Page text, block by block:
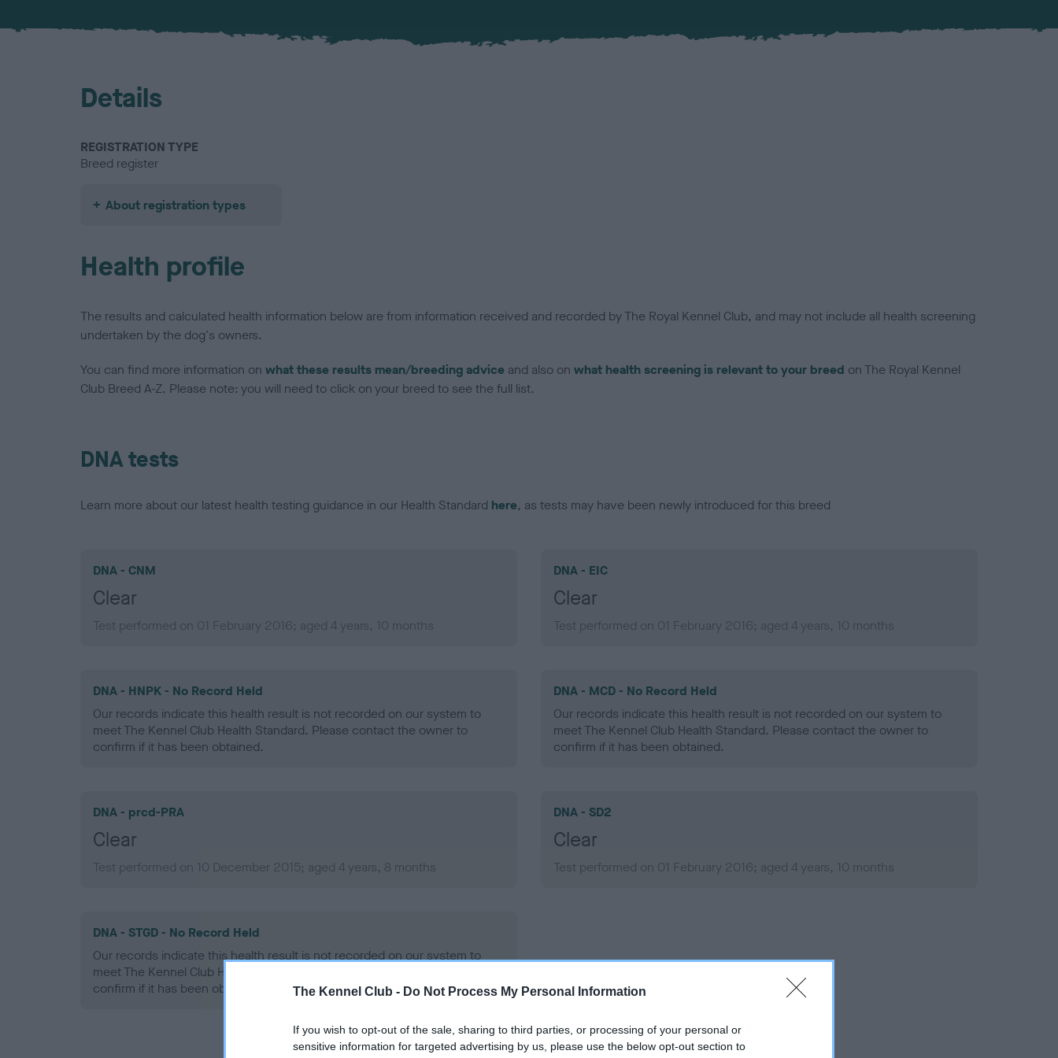
The Kennel Club - Do Not Process My Personal Information
If you wish to opt-out of the sale, sharing to third parties, or processing of your personal or
sensitive information for targeted advertising by us, please use the below opt-out section to
Details
REGISTRATION TYPE
Breed register
About registration types
Health profile
The results and calculated health information below are from information received and recorded by The Royal Kennel Club, and may not include all health screening
undertaken by the dog's owners.
You can find more information on what these results mean/breeding advice and also on what health screening is relevant to your breed on The Royal Kennel
Club Breed A-Z. Please note: you will need to click on your breed to see the full list.
DNA tests
Learn more about our latest health testing guidance in our Health Standard here, as tests may have been newly introduced for this breed
DNA - CNM
Clear
Test performed on 01 February 2016; aged 4 years, 10 months
DNA - EIC
Clear
Test performed on 01 February 2016; aged 4 years, 10 months
DNA - HNPK - No Record Held
Our records indicate this health result is not recorded on our system to
meet The Kennel Club Health Standard. Please contact the owner to
confirm if it has been obtained.
DNA - MCD - No Record Held
Our records indicate this health result is not recorded on our system to
meet The Kennel Club Health Standard. Please contact the owner to
confirm if it has been obtained.
DNA - prcd-PRA
Clear
Test performed on 10 December 2015; aged 4 years, 8 months
DNA - SD2
Clear
Test performed on 01 February 2016; aged 4 years, 10 months
DNA - STGD - No Record Held
Our records indicate this health result is not recorded on our system to
meet The Kennel Club Health Standard. Please contact the owner to
confirm if it has been obtained.